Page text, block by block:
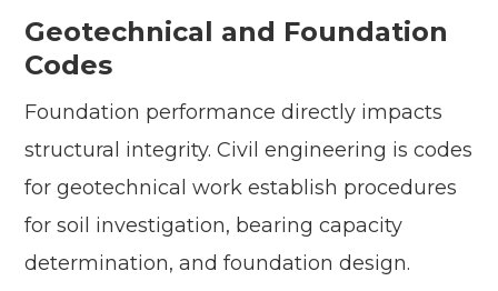
Geotechnical and Foundation
Codes
Foundation performance directly impacts
structural integrity. Civil engineering is codes
for geotechnical work establish procedures
for soil investigation, bearing capacity
determination, and foundation design.